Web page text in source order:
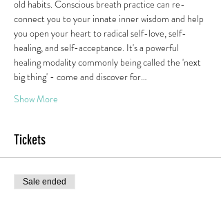
old habits. Conscious breath practice can re-
connect you to your innate inner wisdom and help
you open your heart to radical self-love, self-
healing, and self-acceptance. It's a powerful
healing modality commonly being called the 'next
big thing' - come and discover for…
Show More
Tickets
Sale ended